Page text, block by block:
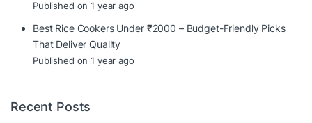
Published on 1 year ago
Best Rice Cookers Under ₹2000 – Budget-Friendly Picks
That Deliver Quality
Published on 1 year ago
Recent Posts